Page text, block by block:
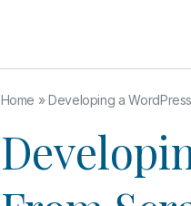
Home »Developing a